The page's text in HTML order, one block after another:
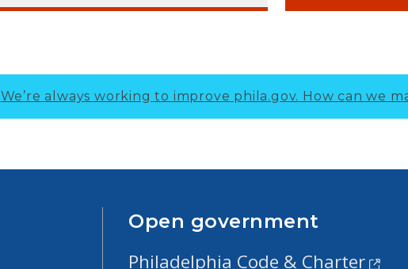
We’re always working to improve phila.gov. How can we
Open government
Philadelphia Code & Charter